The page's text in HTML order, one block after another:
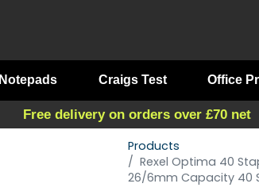
Notepads Craigs Test Office
Free delivery on orders over £70 net
Products
Rexel Optima 40
26/6mm Capacity 40